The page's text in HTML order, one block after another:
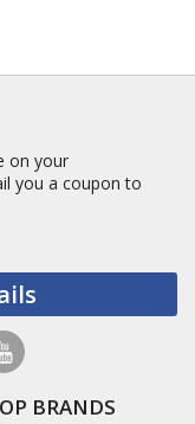
on your
you a coupon to
BRANDS